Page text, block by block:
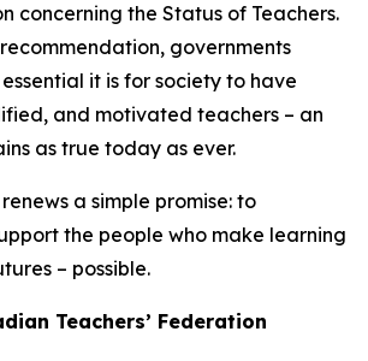
concerning the Status of Teachers.
governments
it is for society to have
and motivated teachers – an
as true today as ever.
a simple promise: to
the people who make learning
– possible.
Teachers’ Federation